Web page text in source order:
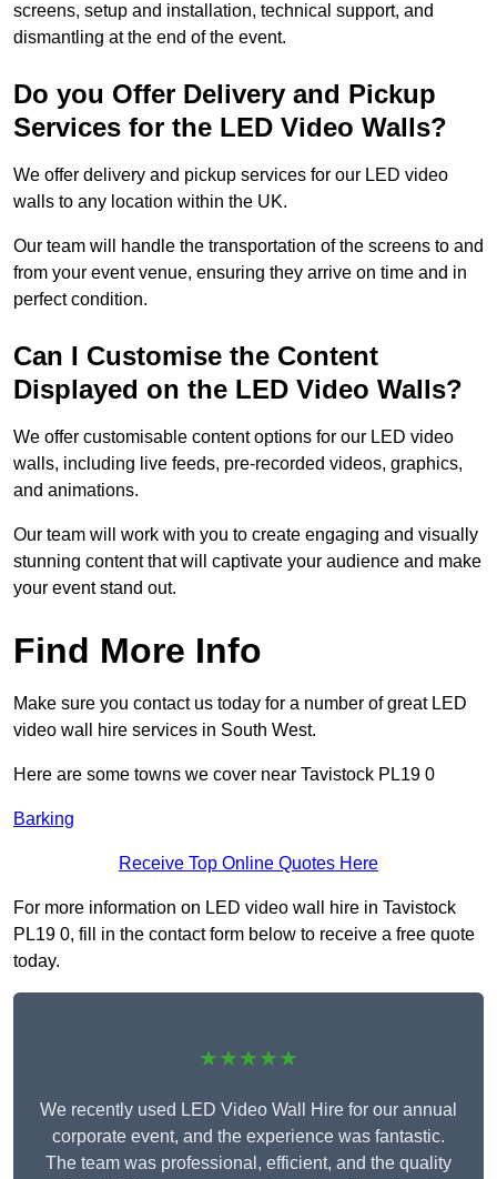
screens, setup and installation, technical support, and
dismantling at the end of the event.
Do you Offer Delivery and Pickup
Services for the LED Video Walls?
We offer delivery and pickup services for our LED video
walls to any location within the UK.
Our team will handle the transportation of the screens to and
from your event venue, ensuring they arrive on time and in
perfect condition.
Can I Customise the Content
Displayed on the LED Video Walls?
We offer customisable content options for our LED video
walls, including live feeds, pre-recorded videos, graphics,
and animations.
Our team will work with you to create engaging and visually
stunning content that will captivate your audience and make
your event stand out.
Find More Info
Make sure you contact us today for a number of great LED
video wall hire services in South West.
Here are some towns we cover near Tavistock PL19 0
Barking
Receive Top Online Quotes Here
For more information on LED video wall hire in Tavistock
PL19 0, fill in the contact form below to receive a free quote
today.
★★★★★
We recently used LED Video Wall Hire for our annual
corporate event, and the experience was fantastic.
The team was professional, efficient, and the quality